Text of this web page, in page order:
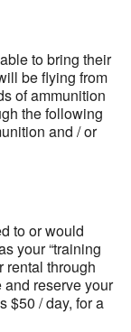
to bring their
be flying from
of ammunition
the following
and / or
to or would
your “training
rental through
reserve your
$50 / day, for a